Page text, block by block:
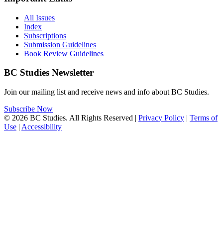
All Issues
Index
Subscriptions
Submission Guidelines
Book Review Guidelines
BC Studies Newsletter
Join our mailing list and receive news and info about BC Studies.
Subscribe Now
© 2026 BC Studies. All Rights Reserved | Privacy Policy | Terms of
Use | Accessibility